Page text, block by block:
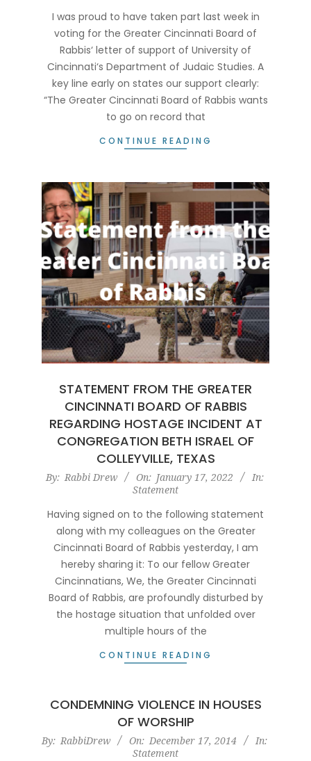
I was proud to have taken part last week in
voting for the Greater Cincinnati Board of
Rabbis‘ letter of support of University of
Cincinnati‘s Department of Judaic Studies. A
key line early on states our support clearly:
“The Greater Cincinnati Board of Rabbis wants
to go on record that
CONTINUE READING
STATEMENT FROM THE GREATER
CINCINNATI BOARD OF RABBIS
REGARDING HOSTAGE INCIDENT AT
CONGREGATION BETH ISRAEL OF
COLLEYVILLE, TEXAS
2022-
17
By: Rabbi Drew On: January 17, 2022
In:
Statement
Having signed on to the following statement
along with my colleagues on the Greater
Cincinnati Board of Rabbis yesterday, I am
hereby sharing it: To our fellow Greater
Cincinnatians, We, the Greater Cincinnati
Board of Rabbis, are profoundly disturbed by
the hostage situation that unfolded over
multiple hours of the
CONTINUE READING
CONDEMNING VIOLENCE IN HOUSES
OF WORSHIP
2014-
By: RabbiDrew On: December 17, 2014
In:
Statement